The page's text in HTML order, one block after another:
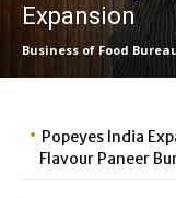
Expansion
Business of Food
Popeyes India
Flavour Paneer